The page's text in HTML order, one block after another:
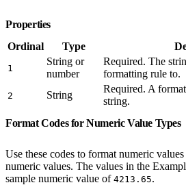
Properties
Ordinal
Type
1
String or
number
Required. The
formatting rule to.
2 String
Required. A
string.
Format Codes for Numeric Value Types
Use these codes to format numeric
numeric values. The values in the
sample numeric value of 4213.65.